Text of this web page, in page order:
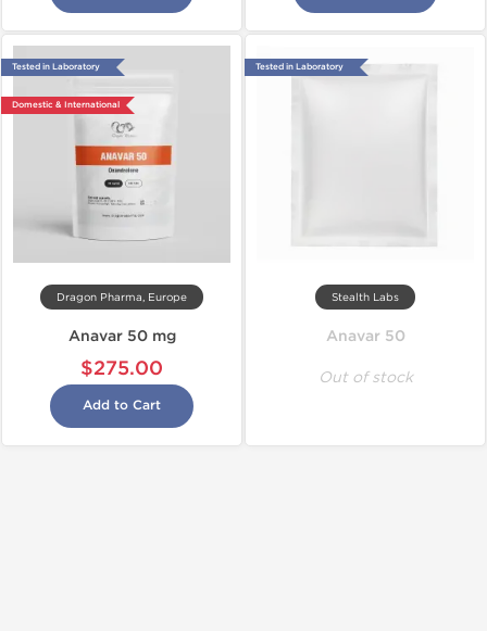
Tested in Laboratory
Domestic & International
Dragon Pharma, Europe
Anavar 50 mg
$275.00
Add to Cart
Tested in Laboratory
Stealth Labs
Anavar 50
Out of stock